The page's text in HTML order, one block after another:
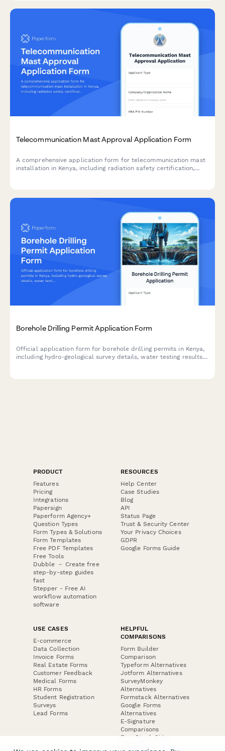
Telecommunication Mast Approval Application Form
A comprehensive application form for telecommunication mast
installation in Kenya, including radiation safety certification,
Borehole Drilling Permit Application Form
Official application form for borehole drilling permits in Kenya,
including hydro-geological survey details, water testing results,
PRODUCT
Features
Pricing
Integrations
Papersign
Paperform Agency+
Question Types
Form Types & Solutions
Form Templates
Free PDF Templates
Free Tools
Dubble － Create free
step-by-step guides
fast
Stepper - Free AI
workflow automation
software
RESOURCES
Help Center
Case Studies
Blog
API
Status Page
Trust & Security Center
Your Privacy Choices
GDPR
Google Forms Guide
USE CASES
E-commerce
Data Collection
Invoice Forms
Real Estate Forms
Customer Feedback
Medical Forms
HR Forms
Student Registration
Surveys
Lead Forms
HELPFUL
COMPARISONS
Form Builder
Comparison
Typeform Alternatives
Jotform Alternatives
SurveyMonkey
Alternatives
Formstack Alternatives
Google Forms
Alternatives
E-Signature
Comparisons
FormStack Sign